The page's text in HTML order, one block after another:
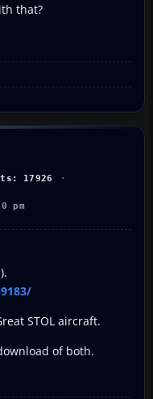
that?
17926
pm
STOL aircraft.
of both.